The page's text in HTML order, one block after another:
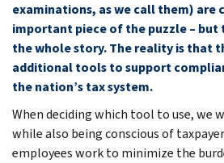
examinations, as we call them) are
important piece of the puzzle – but
the whole story. The reality is that
additional tools to support
the nation’s tax system.
When deciding which tool to use, we
while also being conscious of
employees work to minimize the